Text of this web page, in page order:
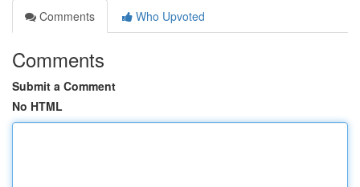
Comments
Who Upvoted
Comments
Submit a Comment
No HTML